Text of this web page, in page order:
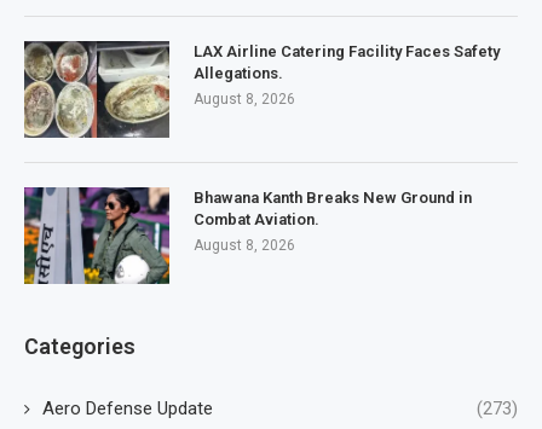
LAX Airline Catering Facility Faces Safety
Allegations.
August 8, 2026
Bhawana Kanth Breaks New Ground in
Combat Aviation.
August 8, 2026
Categories
Aero Defense Update (273)